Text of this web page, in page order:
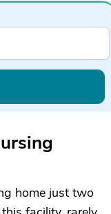
home just two